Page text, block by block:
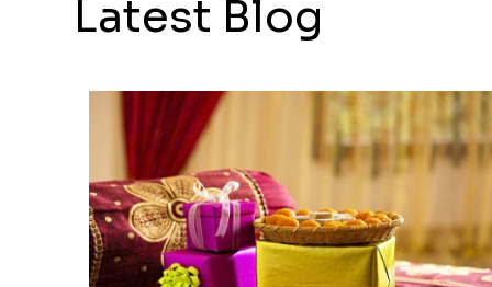
Latest Blog